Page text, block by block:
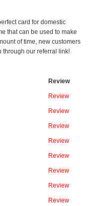
card for domestic
that can be used to make
of time, new customers
through our referral link!
Review
Review
Review
Review
Review
Review
Review
Review
Review